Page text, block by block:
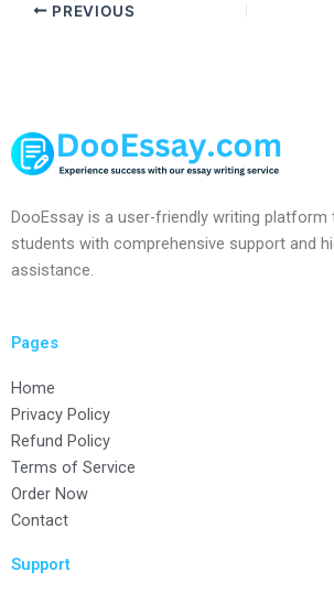
PREVIOUS
DooEssay is a user-friendly writing platform
students with comprehensive support and
assistance.
Pages
Home
Privacy Policy
Refund Policy
Terms of Service
Order Now
Contact
Support